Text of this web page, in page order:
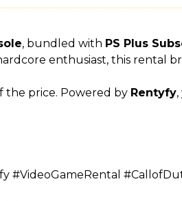
, bundled with PS Plus
enthusiast, this rental
the price. Powered by Rentyfy
#VideoGameRental